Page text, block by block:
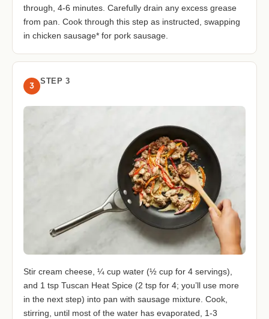
through, 4-6 minutes. Carefully drain any excess grease
from pan. Cook through this step as instructed, swapping
in chicken sausage* for pork sausage.
3 STEP 3
Stir cream cheese, ¼ cup water (½ cup for 4 servings),
and 1 tsp Tuscan Heat Spice (2 tsp for 4; you’ll use more
in the next step) into pan with sausage mixture. Cook,
stirring, until most of the water has evaporated, 1-3